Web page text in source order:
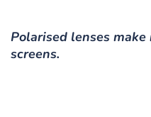
Polarised lenses
screens.